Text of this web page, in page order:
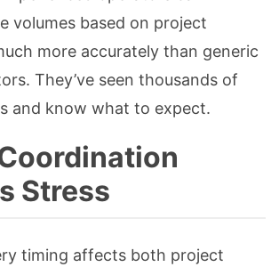
volumes based on project
more accurately than generic
They’ve seen thousands of
and know what to expect.
Stress
timing affects both project